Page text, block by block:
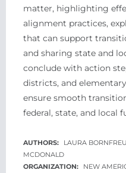
matter, highlighting
alignment practices,
that can support
and sharing state and
conclude with action
districts, and
ensure smooth
federal, state, and local
LAURA
MCDONALD
NEW